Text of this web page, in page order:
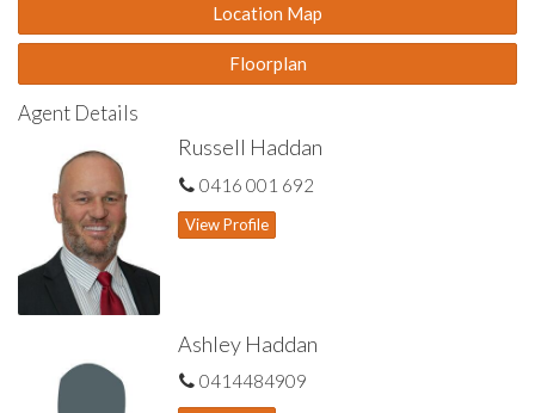
Location Map
Floorplan
Agent Details
Russell Haddan
0416 001 692
View Profile
Ashley Haddan
0414484909